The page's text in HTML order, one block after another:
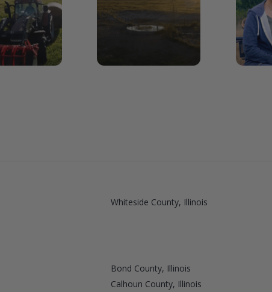
Whiteside County, Illinois
Bond County, Illinois
Calhoun County, Illinois